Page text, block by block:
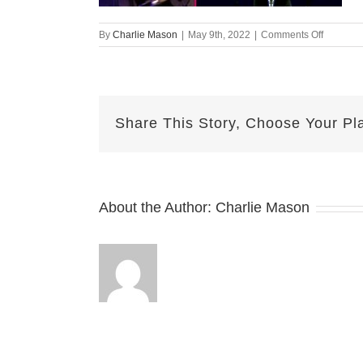
By Charlie Mason May 9th, 2022 Comments Offon
May-
Share This Story, Choose Your
About the Author: Charlie Mason